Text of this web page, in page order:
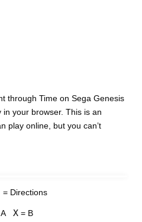
through Time on Sega Genesis
your browser. This is an
play online, but you can’t
= Directions
X= B